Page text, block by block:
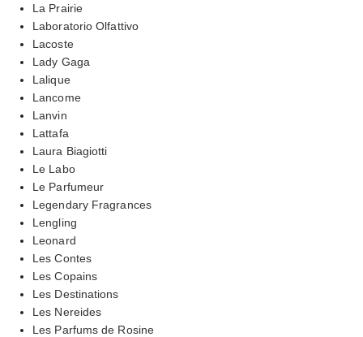
La Prairie
Laboratorio Olfattivo
Lacoste
Lady Gaga
Lalique
Lancome
Lanvin
Lattafa
Laura Biagiotti
Le Labo
Le Parfumeur
Legendary Fragrances
Lengling
Leonard
Les Contes
Les Copains
Les Destinations
Les Nereides
Les Parfums de Rosine